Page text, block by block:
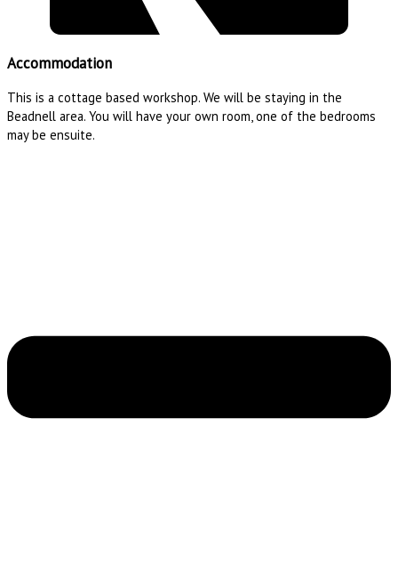
Accommodation
This is a cottage based workshop. We will be staying in the
Beadnell area. You will have your own room, one of the bedrooms
may be ensuite.